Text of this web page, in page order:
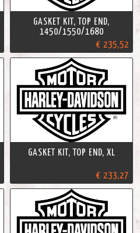
GASKET KIT, TOP END,
1450/1550/1680
€ 235,52
GASKET KIT, TOP END, XL
€ 233,27